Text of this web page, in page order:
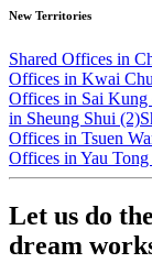
New Territories
Shared Offices in
Offices in Kwai
Offices in Sai Kung
in Sheung Shui (2)
Offices in Tsuen
Offices in Yau
Let us do
dream